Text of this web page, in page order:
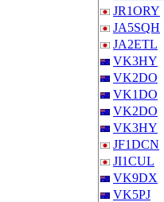
JR1ORY
JA5SQH
JA2ETL
VK3HY
VK2DO
VK1DO
VK2DO
VK3HY
JF1DCN
JI1CUL
VK9DX
VK5PJ